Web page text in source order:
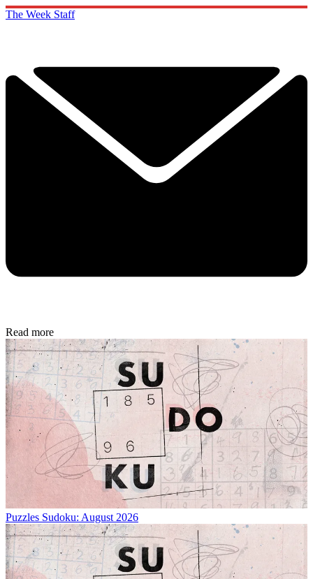
The Week Staff
Read more
Puzzles Sudoku: August 2026